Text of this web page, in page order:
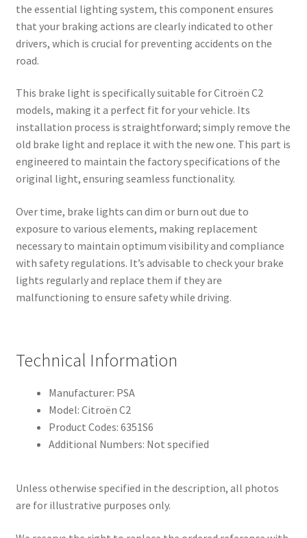
the essential lighting system, this component ensures
that your braking actions are clearly indicated to other
drivers, which is crucial for preventing accidents on the
road.
This brake light is specifically suitable for Citroën C2
models, making it a perfect fit for your vehicle. Its
installation process is straightforward; simply remove the
old brake light and replace it with the new one. This part is
engineered to maintain the factory specifications of the
original light, ensuring seamless functionality.
Over time, brake lights can dim or burn out due to
exposure to various elements, making replacement
necessary to maintain optimum visibility and compliance
with safety regulations. It’s advisable to check your brake
lights regularly and replace them if they are
malfunctioning to ensure safety while driving.
Technical Information
Manufacturer: PSA
Model: Citroën C2
Product Codes: 6351S6
Additional Numbers: Not specified
Unless otherwise specified in the description, all photos
are for illustrative purposes only.